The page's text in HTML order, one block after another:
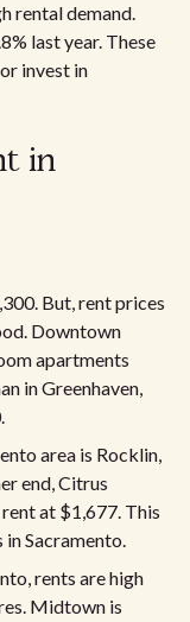
rental demand.
last year. These
invest in
in
But, rent prices
Downtown
apartments
in Greenhaven,
area is Rocklin,
end, Citrus
at $1,677. This
Sacramento.​
rents are high
Midtown is